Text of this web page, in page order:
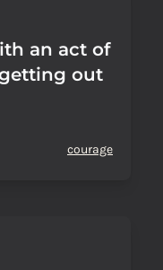
an act of
out
courage